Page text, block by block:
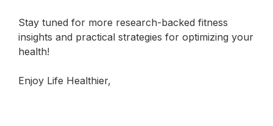
Stay tuned for more research-backed fitness
insights and practical strategies for optimizing your
health!
Enjoy Life Healthier,